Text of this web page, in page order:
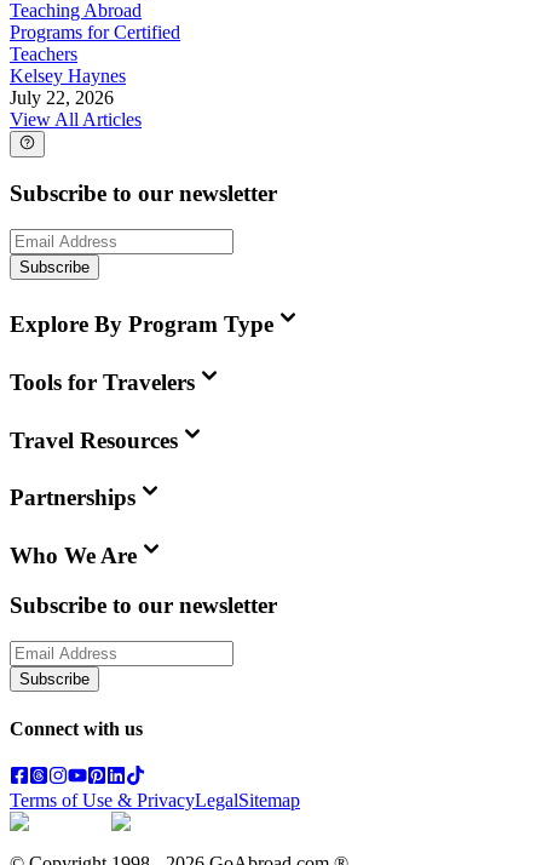
Teaching Abroad
Programs for Certified
Teachers
Kelsey Haynes
July 22, 2026
View All Articles
Subscribe to our newsletter
Subscribe
Explore By Program Type
Tools for Travelers
Travel Resources
Partnerships
Who We Are
Subscribe to our newsletter
Subscribe
Connect with us
Terms of Use & PrivacyLegalSitemap